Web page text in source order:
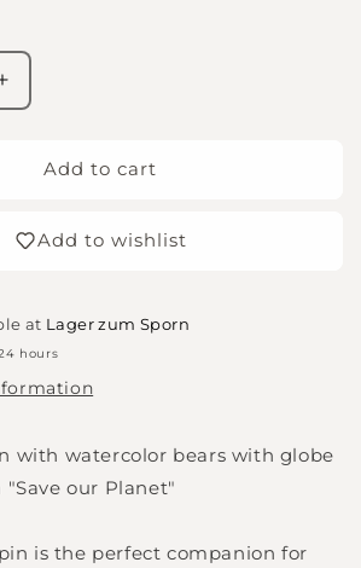
Increase
quantity
planet
Add to cart
Add to wishlist
at Lager zum Sporn
hours
with watercolor bears with globe
our Planet"
is the perfect companion for